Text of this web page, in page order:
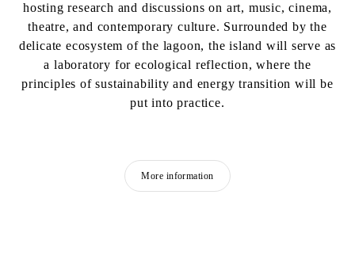
hosting research and discussions on art, music, cinema,
theatre, and contemporary culture. Surrounded by the
delicate ecosystem of the lagoon, the island will serve as
a laboratory for ecological reflection, where the
principles of sustainability and energy transition will be
put into practice.
More information